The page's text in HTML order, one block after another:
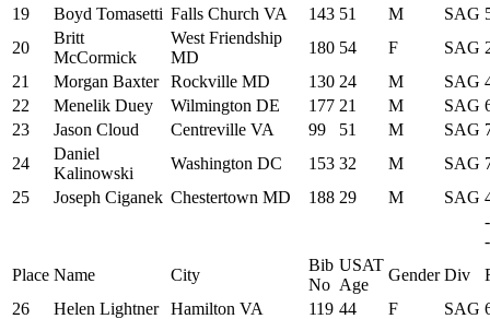
19
Boyd Tomasetti Falls Church VA 143 51 M SAG
20
Britt
McCormick
West Friendship
MD
180 54 F SAG
21
Morgan Baxter Rockville MD 130 24 M SAG
22
Menelik Duey Wilmington DE 177 21 M SAG
23
Jason Cloud Centreville VA 99 51 M SAG
24
Daniel
Kalinowski
Washington DC 153 32 M SAG
25
Joseph Ciganek Chestertown MD 188 29 M SAG
Place Name City
Bib
No
USAT
Age
Gender Div
26
Helen Lightner Hamilton VA 119 44 F SAG